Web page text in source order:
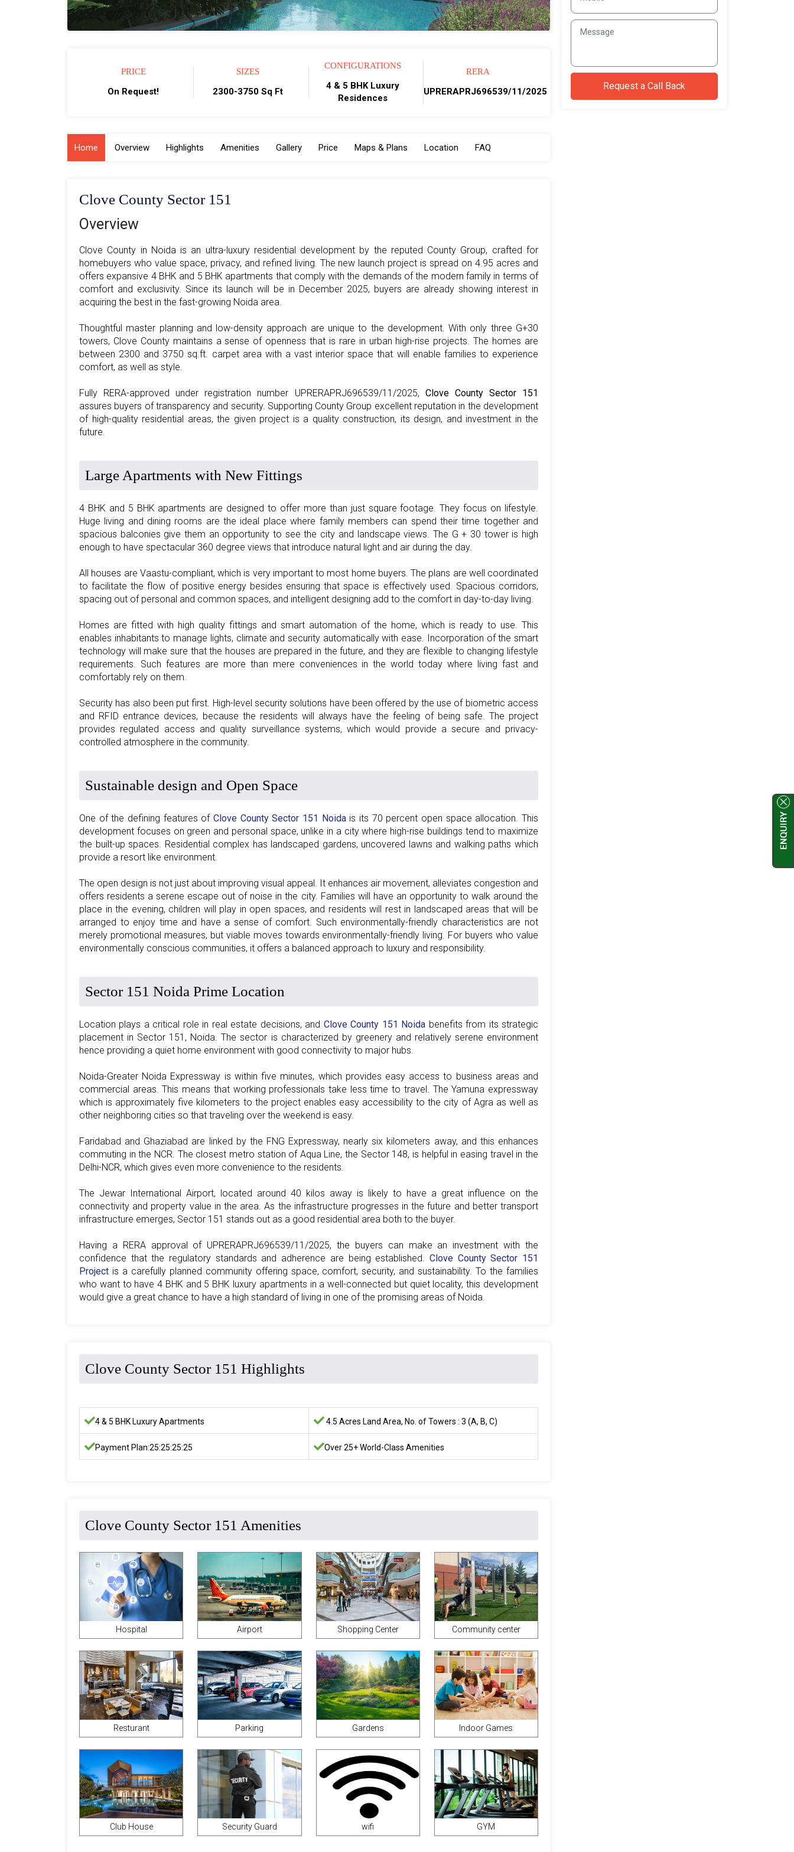
PRICE
On Request!
SIZES
2300-3750 Sq Ft
CONFIGURATIONS
4 & 5 BHK Luxury
Residences
RERA
UPRERAPRJ696539/11/2025
Home Overview Highlights Amenities Gallery Price Maps & Plans Location FAQ
Clove County Sector 151
Overview
Clove County in Noida is an ultra-luxury residential development by the reputed County Group, crafted for
homebuyers who value space, privacy, and refined living. The new launch project is spread on 4.95 acres and
offers expansive 4 BHK and 5 BHK apartments that comply with the demands of the modern family in terms of
comfort and exclusivity. Since its launch will be in December 2025, buyers are already showing interest in
acquiring the best in the fast-growing Noida area.
Thoughtful master planning and low-density approach are unique to the development. With only three G+30
towers, Clove County maintains a sense of openness that is rare in urban high-rise projects. The homes are
between 2300 and 3750 sq.ft. carpet area with a vast interior space that will enable families to experience
comfort, as well as style.
Fully RERA-approved under registration number UPRERAPRJ696539/11/2025, Clove County Sector 151
assures buyers of transparency and security. Supporting County Group excellent reputation in the development
of high-quality residential areas, the given project is a quality construction, its design, and investment in the
future.
Large Apartments with New Fittings
4 BHK and 5 BHK apartments are designed to offer more than just square footage. They focus on lifestyle.
Huge living and dining rooms are the ideal place where family members can spend their time together and
spacious balconies give them an opportunity to see the city and landscape views. The G + 30 tower is high
enough to have spectacular 360 degree views that introduce natural light and air during the day.
All houses are Vaastu-compliant, which is very important to most home buyers. The plans are well coordinated
to facilitate the flow of positive energy besides ensuring that space is effectively used. Spacious corridors,
spacing out of personal and common spaces, and intelligent designing add to the comfort in day-to-day living.
Homes are fitted with high quality fittings and smart automation of the home, which is ready to use. This
enables inhabitants to manage lights, climate and security automatically with ease. Incorporation of the smart
technology will make sure that the houses are prepared in the future, and they are flexible to changing lifestyle
requirements. Such features are more than mere conveniences in the world today where living fast and
comfortably rely on them.
Security has also been put first. High-level security solutions have been offered by the use of biometric access
and RFID entrance devices, because the residents will always have the feeling of being safe. The project
provides regulated access and quality surveillance systems, which would provide a secure and privacy-
controlled atmosphere in the community.
Sustainable design and Open Space
One of the defining features of Clove County Sector 151 Noidais its 70 percent open space allocation. This
development focuses on green and personal space, unlike in a city where high-rise buildings tend to maximize
the built-up spaces. Residential complex has landscaped gardens, uncovered lawns and walking paths which
provide a resort like environment.
The open design is not just about improving visual appeal. It enhances air movement, alleviates congestion and
offers residents a serene escape out of noise in the city. Families will have an opportunity to walk around the
place in the evening, children will play in open spaces, and residents will rest in landscaped areas that will be
arranged to enjoy time and have a sense of comfort. Such environmentally-friendly characteristics are not
merely promotional measures, but viable moves towards environmentally-friendly living. For buyers who value
environmentally conscious communities, it offers a balanced approach to luxury and responsibility.
Sector 151 Noida Prime Location
Location plays a critical role in real estate decisions, and Clove County 151 Noida benefits from its strategic
placement in Sector 151, Noida. The sector is characterized by greenery and relatively serene environment
hence providing a quiet home environment with good connectivity to major hubs.
Noida-Greater Noida Expressway is within five minutes, which provides easy access to business areas and
commercial areas. This means that working professionals take less time to travel. The Yamuna expressway
which is approximately five kilometers to the project enables easy accessibility to the city of Agra as well as
other neighboring cities so that traveling over the weekend is easy.
Faridabad and Ghaziabad are linked by the FNG Expressway, nearly six kilometers away, and this enhances
commuting in the NCR. The closest metro station of Aqua Line, the Sector 148, is helpful in easing travel in the
Delhi-NCR, which gives even more convenience to the residents.
The Jewar International Airport, located around 40 kilos away is likely to have a great influence on the
connectivity and property value in the area. As the infrastructure progresses in the future and better transport
infrastructure emerges, Sector 151 stands out as a good residential area both to the buyer.
Having a RERA approval of UPRERAPRJ696539/11/2025, the buyers can make an investment with the
confidence that the regulatory standards and adherence are being established. Clove County Sector 151
Project is a carefully planned community offering space, comfort, security, and sustainability. To the families
who want to have 4 BHK and 5 BHK luxury apartments in a well-connected but quiet locality, this development
would give a great chance to have a high standard of living in one of the promising areas of Noida.
Clove County Sector 151 Highlights
4 & 5 BHK Luxury Apartments 4.5 Acres Land Area, No. of Towers : 3 (A, B, C)
Payment Plan:25:25:25:25 Over 25+ World-Class Amenities
Clove County Sector 151 Amenities
Hospital Airport Shopping Center Community center
Resturant Parking Gardens Indoor Games
Club House Security Guard wifi GYM